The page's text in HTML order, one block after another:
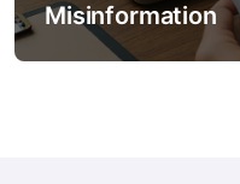
Misinformation